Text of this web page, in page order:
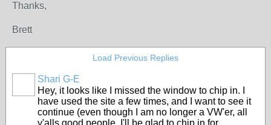
Thanks,
Brett
Load Previous Replies
Shari G-E
Hey, it looks like I missed the window to chip in. I
have used the site a few times, and I want to see it
continue (even though I am no longer a VW'er, all
y'alls good people. I'll be glad to chip in for